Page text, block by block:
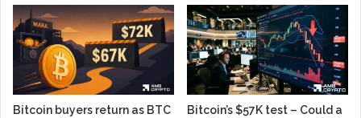
Bitcoin buyers return as BTC
Bitcoin’s $57K test – Could a